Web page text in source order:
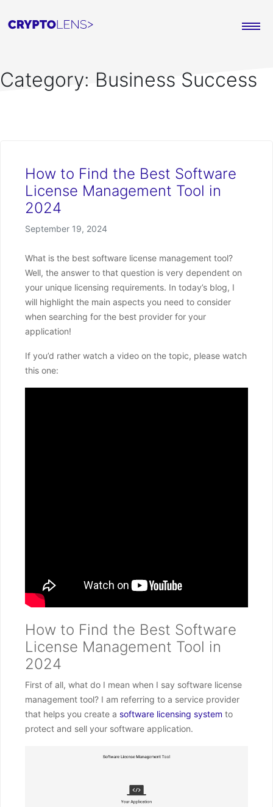
Category: Business Success
How to Find the Best Software
License Management Tool in
2024
Posted on
September 19, 2024
What is the best software license management tool?
Well, the answer to that question is very dependent on
your unique licensing requirements. In today’s blog, I
will highlight the main aspects you need to consider
when searching for the best provider for your
application!
If you’d rather watch a video on the topic, please watch
this one:
How to Find the Best Software
License Management Tool in
2024
First of all, what do I mean when I say software license
management tool? I am referring to a service provider
that helps you create a software licensing system to
protect and sell your software application.